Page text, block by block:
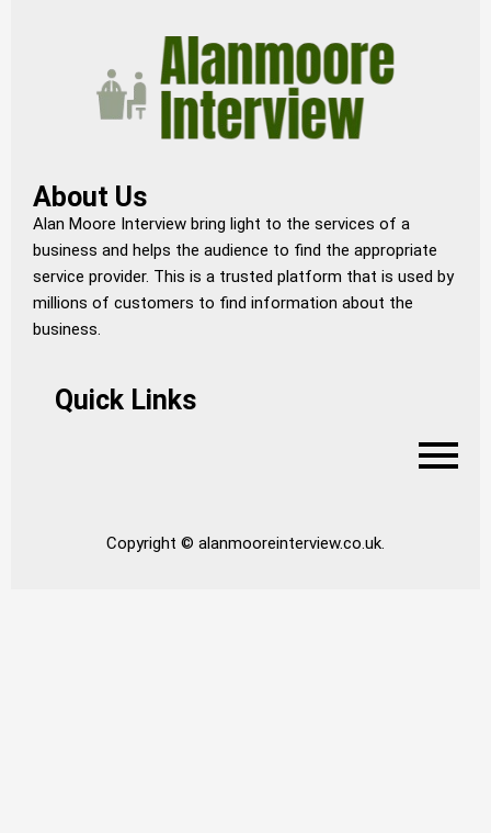
About Us
Alan Moore Interview bring light to the services of a
business and helps the audience to find the appropriate
service provider. This is a trusted platform that is used by
millions of customers to find information about the
business.
Quick Links
Copyright © alanmooreinterview.co.uk.